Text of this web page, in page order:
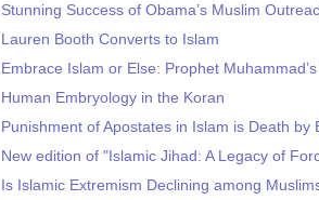
Stunning Success of Obama’s Muslim
Lauren Booth Converts to Islam
Embrace Islam or Else: Prophet
Human Embryology in the Koran
Punishment of Apostates in Islam is Death by
New edition of "Islamic Jihad: A Legacy of
Is Islamic Extremism Declining among